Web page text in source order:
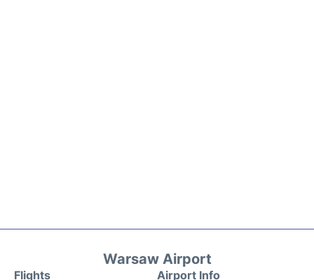
Warsaw Airport
Flights Airport Info